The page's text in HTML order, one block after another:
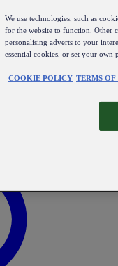
We use technologies, such as
for the website to function. Other
personalising adverts to your
essential cookies, or set your own
COOKIE POLICY TERMS OF